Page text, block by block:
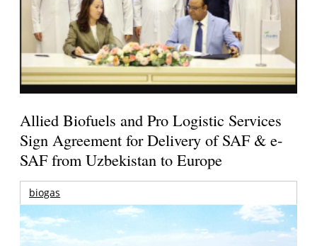
Allied Biofuels and Pro Logistic Services
Sign Agreement for Delivery of SAF & e-
SAF from Uzbekistan to Europe
biogas